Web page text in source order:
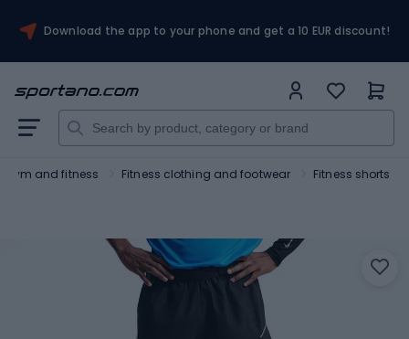
Download the app to your phone and get a 10 EUR discount!
Gym and fitness Fitness clothing and footwear Fitness shorts